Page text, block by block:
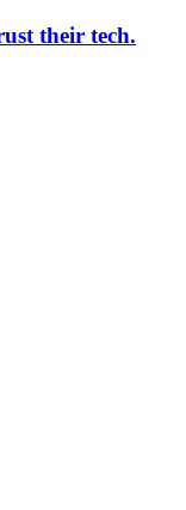
their tech.